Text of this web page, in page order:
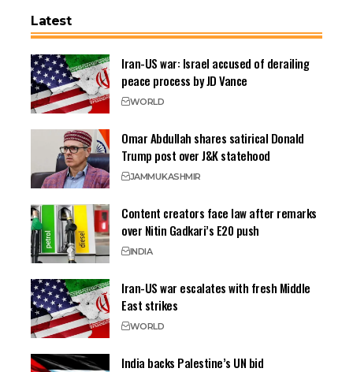
Latest
Iran-US war: Israel accused of derailing
peace process by JD Vance
WORLD
Omar Abdullah shares satirical Donald
Trump post over J&K statehood
JAMMUKASHMIR
Content creators face law after remarks
over Nitin Gadkari’s E20 push
INDIA
Iran-US war escalates with fresh Middle
East strikes
WORLD
India backs Palestine’s UN bid